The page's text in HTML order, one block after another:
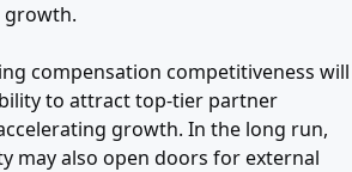
growth.
compensation competitiveness will
to attract top-tier partner
growth. In the long run,
may also open doors for external